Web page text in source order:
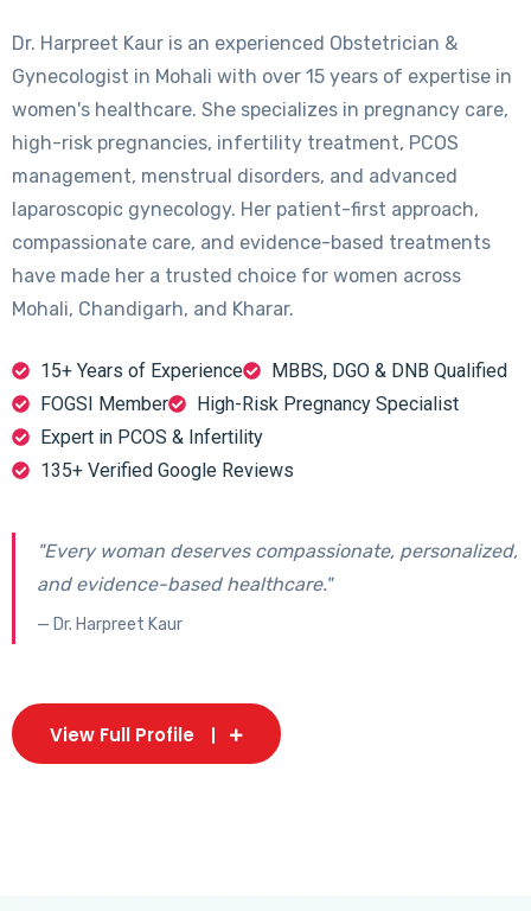
Dr. Harpreet Kaur is an experienced Obstetrician &
Gynecologist in Mohali with over 15 years of expertise in
women's healthcare. She specializes in pregnancy care,
high-risk pregnancies, infertility treatment, PCOS
management, menstrual disorders, and advanced
laparoscopic gynecology. Her patient-first approach,
compassionate care, and evidence-based treatments
have made her a trusted choice for women across
Mohali, Chandigarh, and Kharar.
15+ Years of Experience
MBBS, DGO & DNB Qualified
FOGSI Member
High-Risk Pregnancy Specialist
Expert in PCOS & Infertility
135+ Verified Google Reviews
"Every woman deserves compassionate, personalized,
and evidence-based healthcare."
— Dr. Harpreet Kaur
View Full Profile